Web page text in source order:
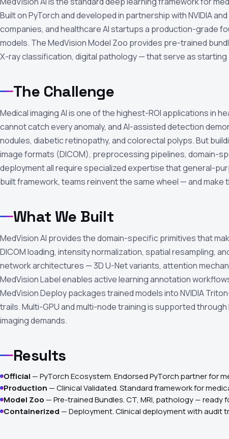
Built on PyTorch and developed in partnership with NVIDIA
companies, and healthcare AI startups a production-grade
models. The MedVision Model Zoo provides pre-trained
X-ray classification, digital pathology — that serve as
The Challenge
Medical imaging AI is one of the highest-ROI applications in
cannot catch every anomaly, and AI-assisted detection
nodules, diabetic retinopathy, and colorectal polyps. But
image formats (DICOM), preprocessing pipelines, domain-
deployment all require specialized expertise that general-
built framework, teams reinvent the same wheel — and
What We Built
MedVision AI provides the domain-specific primitives that
DICOM loading, intensity normalization, spatial resampling,
network architectures — 3D U-Net variants, attention
MedVision Label enables active learning annotation
MedVision Deploy packages trained models into NVIDIA
trails. Multi-GPU and multi-node training is supported
imaging demands.
Results
Official — PyTorch Ecosystem. Endorsed PyTorch partner for
Production — Clinical Validated. Standard framework for
Model Zoo — Pre-trained Bundles. CT, MRI, pathology — ready
Containerized — Deployment. Clinical deployment with audit